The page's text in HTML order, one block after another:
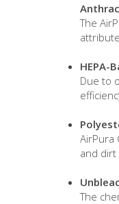
The
HEPA-
Due to
AirPura
and
The